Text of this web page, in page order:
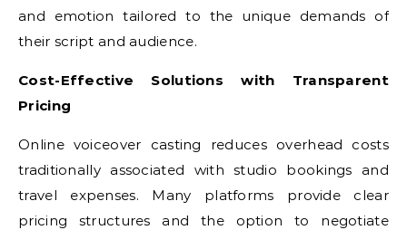
and emotion tailored to the unique demands of
their script and audience.
Cost-Effective Solutions with Transparent
Pricing
Online voiceover casting reduces overhead costs
traditionally associated with studio bookings and
travel expenses. Many platforms provide clear
pricing structures and the option to negotiate